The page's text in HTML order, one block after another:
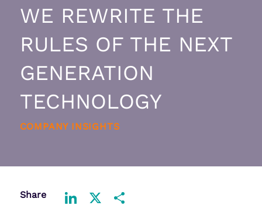
WE REWRITE THE
RULES OF THE NEXT
GENERATION
TECHNOLOGY
COMPANY INSIGHTS
Share